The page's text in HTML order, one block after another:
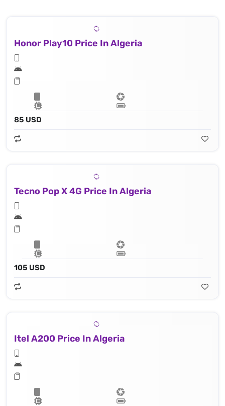
Honor Play10 Price In Algeria
85 USD
Tecno Pop X 4G Price In Algeria
105 USD
Itel A200 Price In Algeria